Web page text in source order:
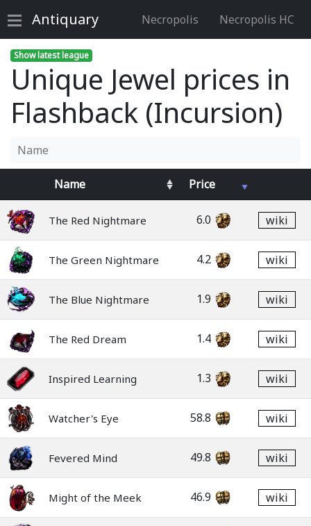
Antiquary Necropolis Necropolis HC
Show latest league
Unique Jewel prices in
Flashback (Incursion)
Name Price
The Red Nightmare 6.0 wiki
The Green Nightmare 4.2 wiki
The Blue Nightmare 1.9 wiki
The Red Dream 1.4 wiki
Inspired Learning 1.3 wiki
Watcher's Eye 58.8 wiki
Fevered Mind 49.8 wiki
Might of the Meek 46.9 wiki